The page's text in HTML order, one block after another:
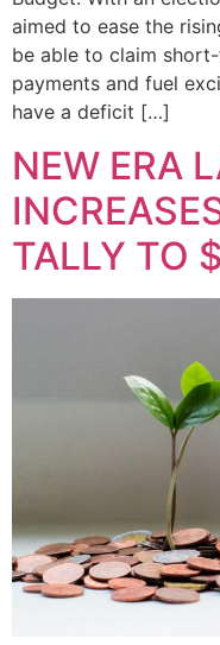
aimed to ease the
be able to claim
payments and fuel
have a deficit […]
NEW ERA
TALLY TO